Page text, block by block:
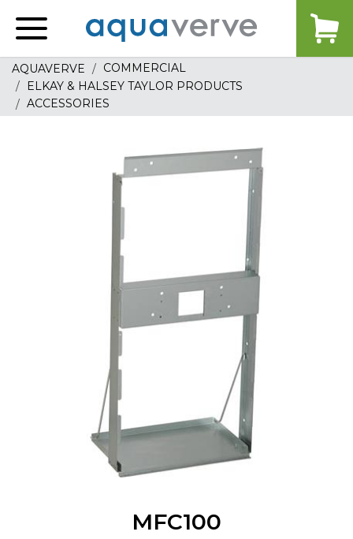
home
AQUAVERVE
COMMERCIAL
ELKAY & HALSEY TAYLOR PRODUCTS
ACCESSORIES
MFC100